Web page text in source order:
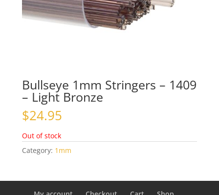
Bullseye 1mm Stringers – 1409
– Light Bronze
$24.95
Out of stock
Category: 1mm